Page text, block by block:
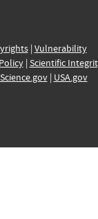
| Vulnerability
| Scientific
Science.gov| USA.gov